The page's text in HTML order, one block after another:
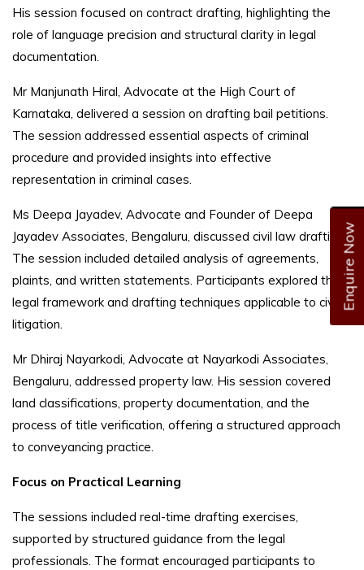
Enquire Now
His session focused on contract drafting, highlighting the
role of language precision and structural clarity in legal
documentation.
Mr Manjunath Hiral, Advocate at the High Court of
Karnataka, delivered a session on drafting bail petitions.
The session addressed essential aspects of criminal
procedure and provided insights into effective
representation in criminal cases.
Ms Deepa Jayadev, Advocate and Founder of Deepa
Jayadev Associates, Bengaluru, discussed civil law drafting.
The session included detailed analysis of agreements,
plaints, and written statements. Participants explored the
legal framework and drafting techniques applicable to civil
litigation.
Mr Dhiraj Nayarkodi, Advocate at Nayarkodi Associates,
Bengaluru, addressed property law. His session covered
land classifications, property documentation, and the
process of title verification, offering a structured approach
to conveyancing practice.
Focus on Practical Learning
The sessions included real-time drafting exercises,
supported by structured guidance from the legal
professionals. The format encouraged participants to